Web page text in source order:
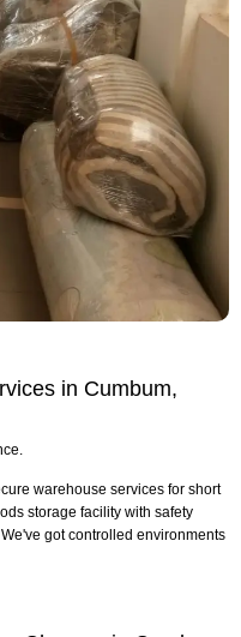
in Cumbum,
warehouse services for short
storage facility with safety
got controlled environments